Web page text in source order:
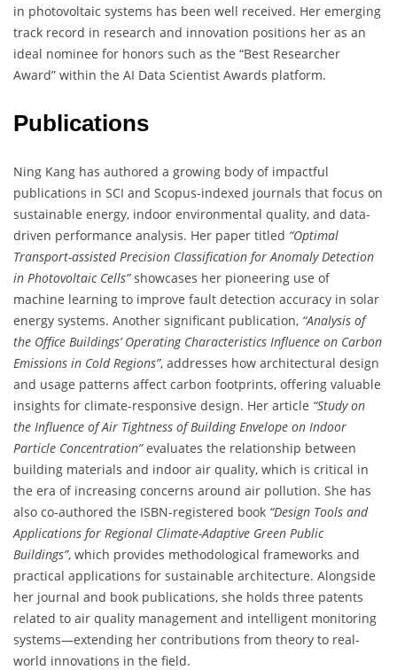
in photovoltaic systems has been well received. Her emerging
track record in research and innovation positions her as an
ideal nominee for honors such as the “Best Researcher
Award” within the AI Data Scientist Awards platform.
Publications
Ning Kang has authored a growing body of impactful
publications in SCI and Scopus-indexed journals that focus on
sustainable energy, indoor environmental quality, and data-
driven performance analysis. Her paper titled “Optimal
Transport-assisted Precision Classification for Anomaly Detection
in Photovoltaic Cells”showcases her pioneering use of
machine learning to improve fault detection accuracy in solar
energy systems. Another significant publication, “Analysis of
the Office Buildings’ Operating Characteristics Influence on Carbon
Emissions in Cold Regions”, addresses how architectural design
and usage patterns affect carbon footprints, offering valuable
insights for climate-responsive design. Her article “Study on
the Influence of Air Tightness of Building Envelope on Indoor
Particle Concentration”evaluates the relationship between
building materials and indoor air quality, which is critical in
the era of increasing concerns around air pollution. She has
also co-authored the ISBN-registered book “Design Tools and
Applications for Regional Climate-Adaptive Green Public
Buildings”, which provides methodological frameworks and
practical applications for sustainable architecture. Alongside
her journal and book publications, she holds three patents
related to air quality management and intelligent monitoring
systems—extending her contributions from theory to real-
world innovations in the field.